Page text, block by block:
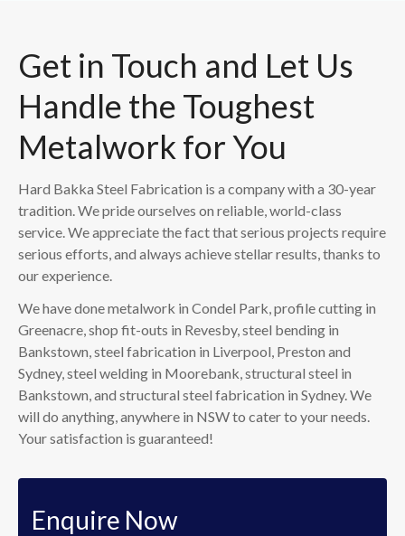
Get in Touch and Let Us
Handle the Toughest
Metalwork for You
Hard Bakka Steel Fabrication is a company with a 30-year
tradition. We pride ourselves on reliable, world-class
service. We appreciate the fact that serious projects require
serious efforts, and always achieve stellar results, thanks to
our experience.
We have done metalwork in Condel Park, profile cutting in
Greenacre, shop fit-outs in Revesby, steel bending in
Bankstown, steel fabrication in Liverpool, Preston and
Sydney, steel welding in Moorebank, structural steel in
Bankstown, and structural steel fabrication in Sydney. We
will do anything, anywhere in NSW to cater to your needs.
Your satisfaction is guaranteed!
Enquire Now